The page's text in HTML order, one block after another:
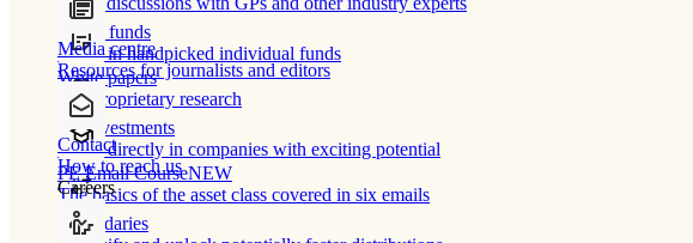
Direct funds
Invest in handpicked individual funds
Co-investments
Invest directly in companies with exciting potential
Secondaries
White papers
Our proprietary research
PE Email CourseNEW
The basics of the asset class covered in six emails
Media centre
Resources for journalists and editors
Contact
How to reach us
Careers